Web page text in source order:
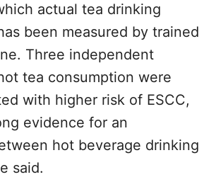
actual tea drinking
been measured by trained
Three independent
tea consumption were
with higher risk of ESCC,
evidence for an
hot beverage drinking
said.